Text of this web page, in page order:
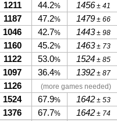
1211 44.2% 1456 ± 41
1187 47.2% 1479 ± 66
1046 42.7% 1443± 98
1160 45.2% 1463± 73
1122 53.0% 1524 ± 85
1097 36.4% 1392 ± 87
1126 (more games needed)
1524 67.9% 1642 ± 53
1376 67.7% 1642 ± 74